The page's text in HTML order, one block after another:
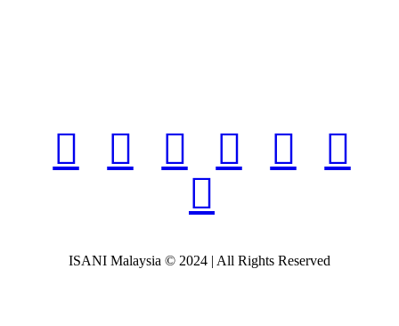
ISANI Malaysia © 2024 | All Rights Reserved